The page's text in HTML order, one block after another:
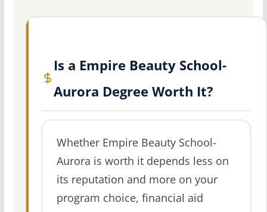
Is a Empire Beauty School-
Aurora Degree Worth It?
Whether Empire Beauty School-
Aurora is worth it depends less on
its reputation and more on your
program choice, financial aid